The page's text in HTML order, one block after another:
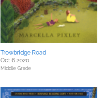
Trowbridge Road
Oct 6 2020
Middle Grade